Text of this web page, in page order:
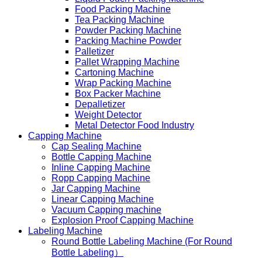
Food Packing Machine
Tea Packing Machine
Powder Packing Machine
Packing Machine Powder
Palletizer
Pallet Wrapping Machine
Cartoning Machine
Wrap Packing Machine
Box Packer Machine
Depalletizer
Weight Detector
Metal Detector Food Industry
Capping Machine
Cap Sealing Machine
Bottle Capping Machine
Inline Capping Machine
Ropp Capping Machine
Jar Capping Machine
Linear Capping Machine
Vacuum Capping machine
Explosion Proof Capping Machine
Labeling Machine
Round Bottle Labeling Machine (For Round
Bottle Labeling）